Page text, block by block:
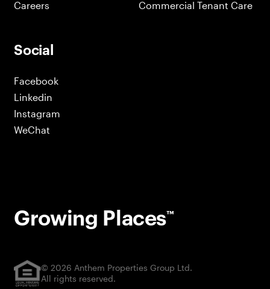
Careers
Social
Facebook
Linkedin
Instagram
WeChat
Commercial Tenant Care
Growing Places™
© 2026 Anthem Properties Group Ltd.
All rights reserved.